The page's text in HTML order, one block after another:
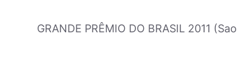
GRANDE PRÊMIO DO BRASIL 2011